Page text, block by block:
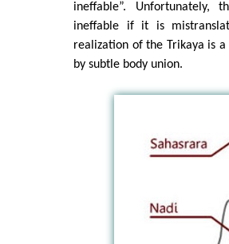
ineffable”. Unfortunately,
ineffable if it is
realization of the Trikaya is
by subtle body union.